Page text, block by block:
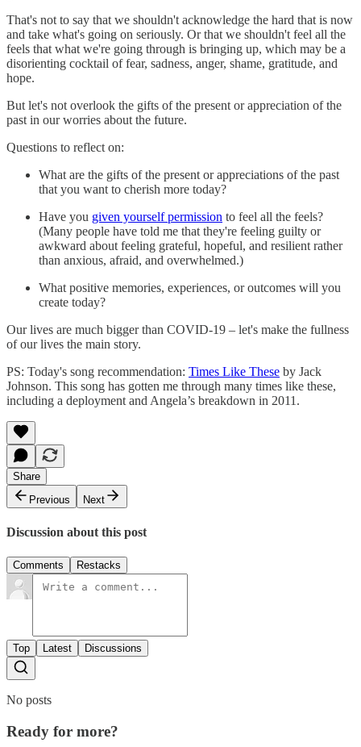
That's not to say that we shouldn't acknowledge the hard that is now
and take what's going on seriously. Or that we shouldn't feel all the
feels that what we're going through is bringing up, which may be a
disorienting cocktail of fear, sadness, anger, shame, gratitude, and
hope.
But let's not overlook the gifts of the present or appreciation of the
past in our worries about the future.
Questions to reflect on:
What are the gifts of the present or appreciations of the past
that you want to cherish more today?
Have you given yourself permission to feel all the feels?
(Many people have told me that they're feeling guilty or
awkward about feeling grateful, hopeful, and resilient rather
than anxious, afraid, and overwhelmed.)
What positive memories, experiences, or outcomes will you
create today?
Our lives are much bigger than COVID-19 – let's make the fullness
of our lives the main story.
PS: Today's song recommendation: Times Like These by Jack
Johnson. This song has gotten me through many times like these,
including a deployment and Angela’s breakdown in 2011.
Share
Previous
Next
Discussion about this post
Comments Restacks
Top Latest Discussions
No posts
Ready for more?